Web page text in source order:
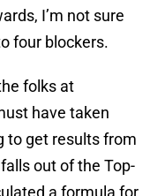
I’m not sure
four blockers.
folks at
have taken
to get results from
out of the Top-
a formula for